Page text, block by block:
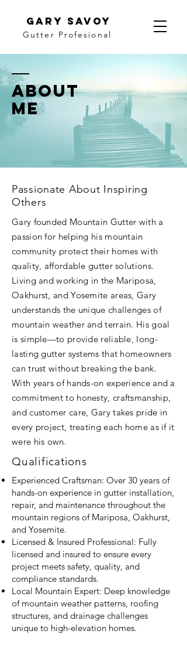
gary savoy
Gutter Profesional
ABOUT
ME
Passionate About Inspiring
Others
Gary founded Mountain Gutter with a
passion for helping his mountain
community protect their homes with
quality, affordable gutter solutions.
Living and working in the Mariposa,
Oakhurst, and Yosemite areas, Gary
understands the unique challenges of
mountain weather and terrain. His goal
is simple—to provide reliable, long-
lasting gutter systems that homeowners
can trust without breaking the bank.
With years of hands-on experience and a
commitment to honesty, craftsmanship,
and customer care, Gary takes pride in
every project, treating each home as if it
were his own.
Qualifications
Experienced Craftsman: Over 30 years of
hands-on experience in gutter installation,
repair, and maintenance throughout the
mountain regions of Mariposa, Oakhurst,
and Yosemite.
Licensed & Insured Professional: Fully
licensed and insured to ensure every
project meets safety, quality, and
compliance standards.
Local Mountain Expert: Deep knowledge
of mountain weather patterns, roofing
structures, and drainage challenges
unique to high-elevation homes.